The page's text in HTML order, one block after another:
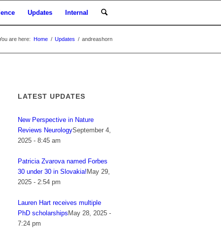
Updates Internal
are here: Home / Updates / andreashorn
LATEST UPDATES
New Perspective in Nature
Reviews NeurologySeptember 4,
2025 - 8:45 am
Patricia Zvarova named Forbes
30 under 30 in Slovakia! May 29,
2025 - 2:54 pm
Lauren Hart receives multiple
PhD scholarships May 28, 2025 -
7:24 pm